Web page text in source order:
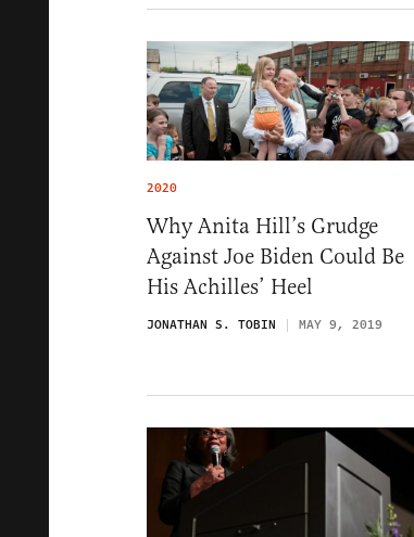
2020
Why Anita Hill’s Grudge
Against Joe Biden Could Be
His Achilles’ Heel
JONATHAN S. TOBIN MAY 9, 2019